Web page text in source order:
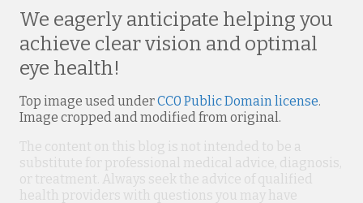
We eagerly anticipate helping you
achieve clear vision and optimal
eye health!
Top image used underCC0 Public Domain license.
Image cropped and modified from original.
The content on this blog is not intended to be a
substitute for professional medical advice, diagnosis,
or treatment. Always seek the advice of qualified
health providers with questions you may have